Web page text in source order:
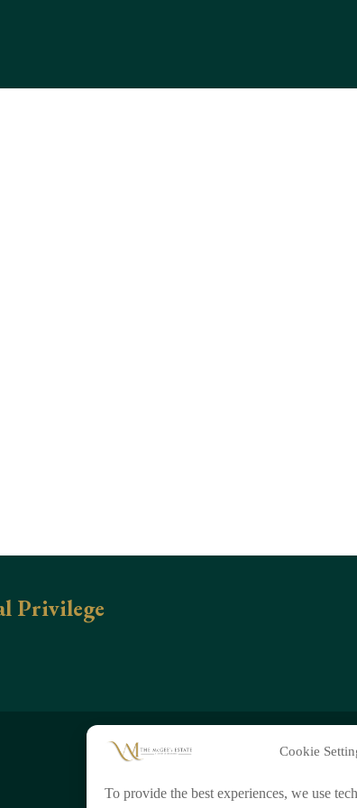
Cookie
To provide the best experiences, we use
chathorn888